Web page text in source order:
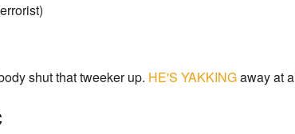
shut that tweeker up. HE'S YAKKINGaway at a